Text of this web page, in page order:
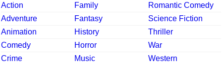
Action
Family
Romantic Comedy
Adventure
Fantasy
Science Fiction
Animation
History
Thriller
Comedy
Horror
War
Crime
Music
Western